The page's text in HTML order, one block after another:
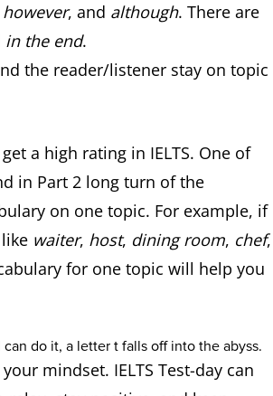
however, and although. There are
in the end.
the reader/listener stay on topic
a high rating in IELTS. One of
in Part 2 long turn of the
on one topic. For example, if
waiter, host, dining room, chef,
for one topic will help you
mindset. IELTS Test-day can